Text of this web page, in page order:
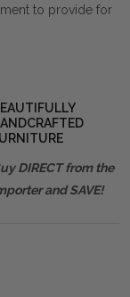
to provide for
DIRECT from the
and SAVE!